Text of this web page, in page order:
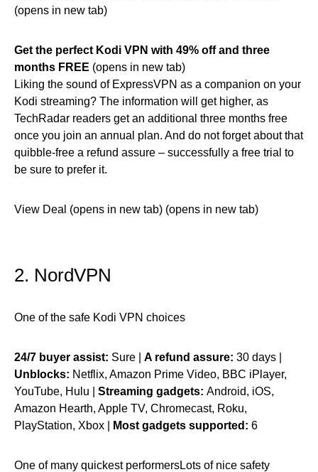
(opens in new tab)
Get the perfect Kodi VPN with 49% off and three
months FREE (opens in new tab)
Liking the sound of ExpressVPN as a companion on your
Kodi streaming? The information will get higher, as
TechRadar readers get an additional three months free
once you join an annual plan. And do not forget about that
quibble-free a refund assure – successfully a free trial to
be sure to prefer it.
View Deal (opens in new tab) (opens in new tab)
2. NordVPN
One of the safe Kodi VPN choices
24/7 buyer assist: Sure | A refund assure: 30 days |
Unblocks: Netflix, Amazon Prime Video, BBC iPlayer,
YouTube, Hulu | Streaming gadgets: Android, iOS,
Amazon Hearth, Apple TV, Chromecast, Roku,
PlayStation, Xbox |
Most gadgets supported: 6
One of many quickest performersLots of nice safety